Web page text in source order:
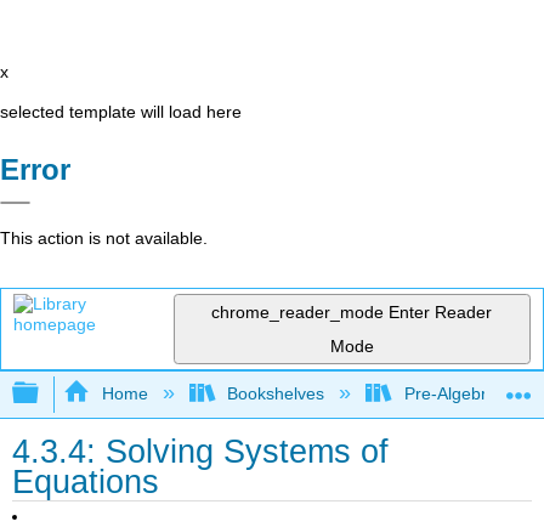
x
selected template will load here
Error
This action is not available.
chrome_reader_mode Enter Reader
Mode
Expand/collapse global hierarchy
Home Bookshelves Pre-Algebra
4.3.4: Solving Systems of
Equations